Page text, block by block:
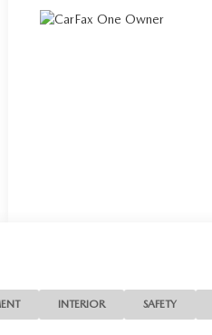
INTERIOR SAFETY